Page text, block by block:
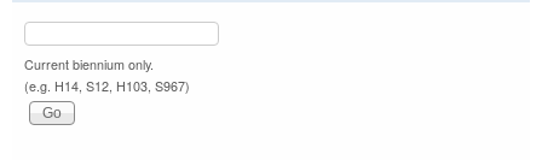
Current biennium only.
(e.g. H14, S12, H103, S967)